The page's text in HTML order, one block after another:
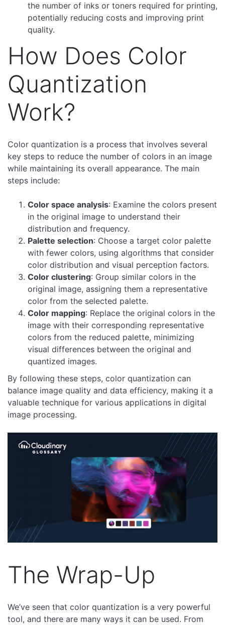
the number of inks or toners required for printing,
potentially reducing costs and improving print
quality.
How Does Color
Quantization
Work?
Color quantization is a process that involves several
key steps to reduce the number of colors in an image
while maintaining its overall appearance. The main
steps include:
Color space analysis: Examine the colors present
in the original image to understand their
distribution and frequency.
Palette selection: Choose a target color palette
with fewer colors, using algorithms that consider
color distribution and visual perception factors.
Color clustering: Group similar colors in the
original image, assigning them a representative
color from the selected palette.
Color mapping: Replace the original colors in the
image with their corresponding representative
colors from the reduced palette, minimizing
visual differences between the original and
quantized images.
By following these steps, color quantization can
balance image quality and data efficiency, making it a
valuable technique for various applications in digital
image processing.
The Wrap-Up
We’ve seen that color quantization is a very powerful
tool, and there are many ways it can be used. From